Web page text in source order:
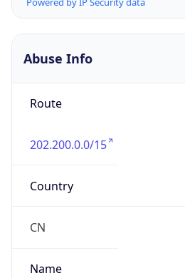
Abuse Info
Route
202.200.0.0/15
Country
CN
Name